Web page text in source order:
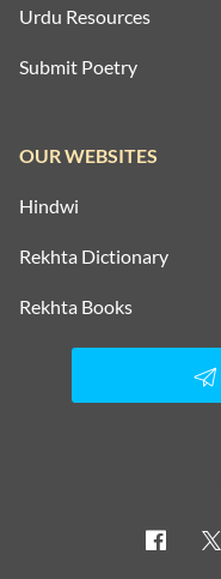
Urdu Resources
Submit Poetry
OUR WEBSITES
Hindwi
Rekhta Dictionary
Rekhta Books